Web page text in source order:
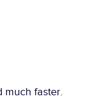
much faster.